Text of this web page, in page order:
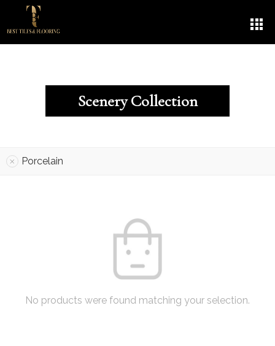
Scenery Collection
Porcelain
No products were found matching your selection.